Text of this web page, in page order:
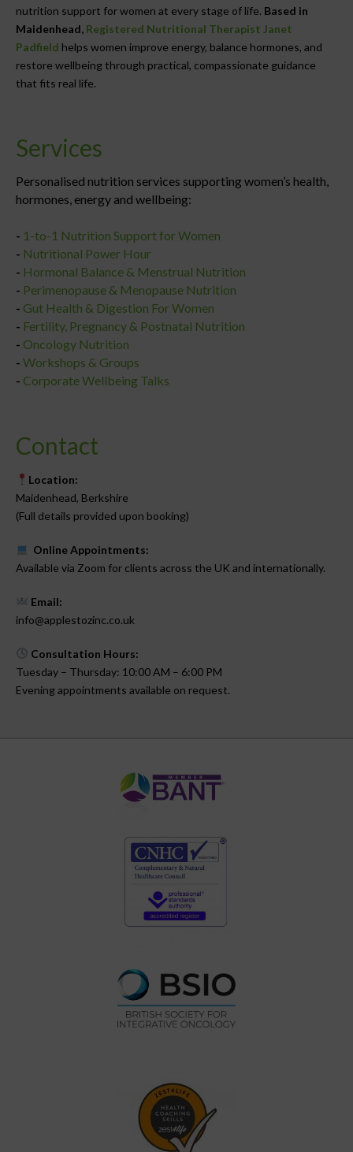
nutrition support for women at every stage of life. Based in
Maidenhead, Registered Nutritional Therapist Janet
Padfield helps women improve energy, balance hormones, and
restore wellbeing through practical, compassionate guidance
that fits real life.
Services
Personalised nutrition services supporting women’s health,
hormones, energy and wellbeing:
- 1-to-1 Nutrition Support for Women
- Nutritional Power Hour
- Hormonal Balance & Menstrual Nutrition
- Perimenopause & Menopause Nutrition
- Gut Health & Digestion For Women
- Fertility, Pregnancy & Postnatal Nutrition
- Oncology Nutrition
- Workshops & Groups
- Corporate Wellbeing Talks
Contact
Location:
Maidenhead, Berkshire
(Full details provided upon booking)
Online Appointments:
Available via Zoom for clients across the UK and internationally.
Email:
info@applestozinc.co.uk
Consultation Hours:
Tuesday – Thursday: 10:00 AM – 6:00 PM
Evening appointments available on request.